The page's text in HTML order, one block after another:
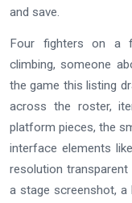
and save.
Four fighters on a
climbing, someone
the game this listing
across the roster,
platform pieces, the
interface elements
resolution
a stage screenshot,